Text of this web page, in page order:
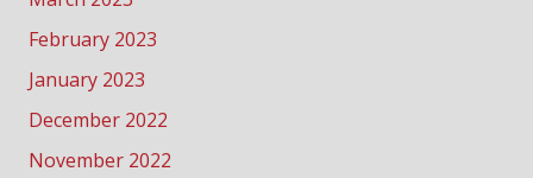
February 2023
January 2023
December 2022
November 2022